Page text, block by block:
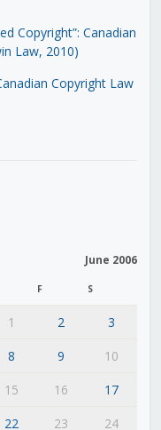
Copyright”: Canadian
Law, 2010)
Copyright Law
June 2006
F S
1 2
3
8 9
10
15 16
17
22 23
24